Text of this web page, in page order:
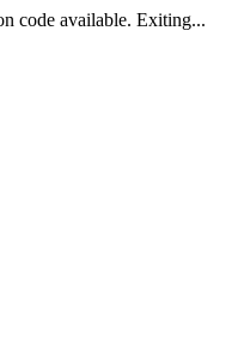
code available. Exiting...